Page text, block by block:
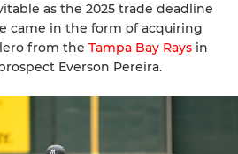
as the 2025 trade deadline
came in the form of acquiring
from the Tampa Bay Rays in
Everson Pereira.